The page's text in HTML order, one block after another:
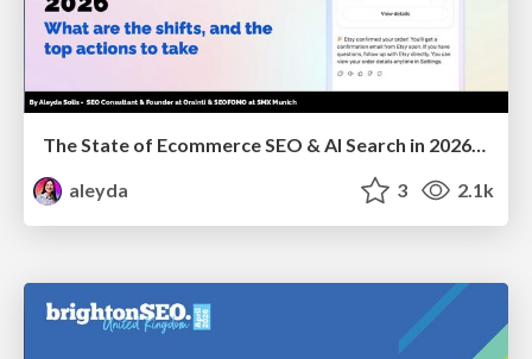
The State of Ecommerce SEO & AI Search in 2026: What are the shifts, and the top actions to take - SMX Munich
aleyda
3 2.1k